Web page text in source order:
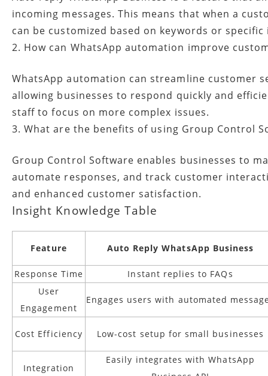
incoming messages. This means that when a
can be customized based on keywords or
2. How can WhatsApp automation improve
WhatsApp automation can streamline customer
allowing businesses to respond quickly and
staff to focus on more complex issues.
3. What are the benefits of using Group Control
Group Control Software enables businesses to
automate responses, and track customer
and enhanced customer satisfaction.
Insight Knowledge Table
Feature Auto Reply WhatsApp Business
Response Time
Instant replies to FAQs
User
Engagement
Engages users with automated
Cost Efficiency Low-cost setup for small businesses
Integration
Easily integrates with WhatsApp